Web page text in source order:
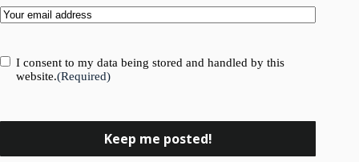
Email(Required)
Consent(Required)
I consent to my data being stored and handled by this
website.(Required)